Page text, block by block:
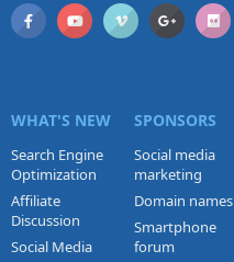
WHAT'S NEW
Search Engine
Optimization
Affiliate
Discussion
Social Media
SPONSORS
Social media
marketing
Domain names
Smartphone
forum